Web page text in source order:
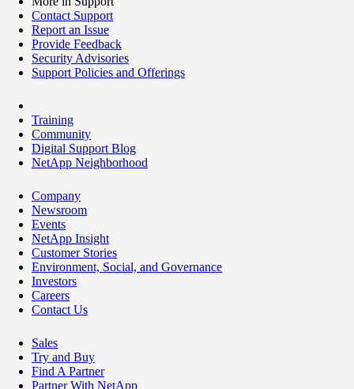
Contact Support
Report an Issue
Provide Feedback
Security Advisories
Support Policies and Offerings
Training
Community
Digital Support Blog
NetApp Neighborhood
Company
Newsroom
Events
NetApp Insight
Customer Stories
Environment, Social, and Governance
Investors
Careers
Contact Us
Sales
Try and Buy
Find A Partner
Partner With NetApp